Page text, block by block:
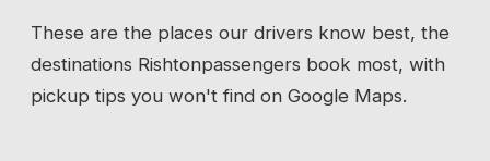
These are the places our drivers know best, the
destinations Rishtonpassengers book most, with
pickup tips you won't find on Google Maps.